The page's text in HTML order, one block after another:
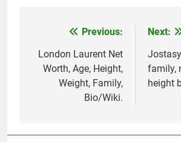
navigation
Previous:
London Laurent Net
Worth, Age, Height,
Weight, Family,
Bio/Wiki.
Next:
family,
height